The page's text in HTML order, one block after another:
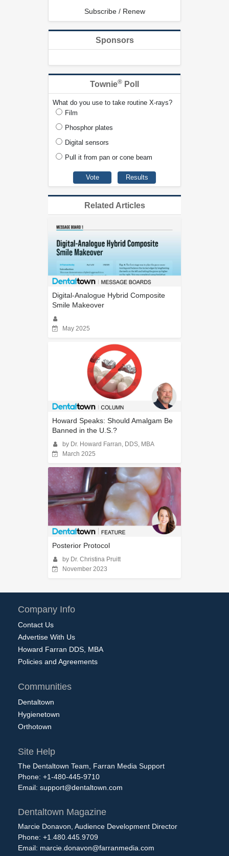
Subscribe / Renew
Sponsors
Townie® Poll
What do you use to take routine X-rays?
Film
Phosphor plates
Digital sensors
Pull it from pan or cone beam
Related Articles
Digital-Analogue Hybrid Composite
Smile Makeover
May 2025
Howard Speaks: Should Amalgam Be
Banned in the U.S.?
by Dr. Howard Farran, DDS, MBA
March 2025
Posterior Protocol
by Dr. Christina Pruitt
November 2023
Company Info
Contact Us
Advertise With Us
Howard Farran DDS, MBA
Policies and Agreements
Communities
Dentaltown
Hygienetown
Orthotown
Site Help
The Dentaltown Team, Farran Media Support
Phone: +1-480-445-9710
Email: support@dentaltown.com
Dentaltown Magazine
Marcie Donavon, Audience Development Director
Phone: +1.480.445.9709
Email: marcie.donavon@farranmedia.com